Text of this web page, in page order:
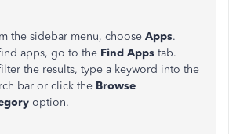
the sidebar menu, choose Apps.
apps, go to the Find Apps tab.
the results, type a keyword into the
bar or click the Browse
option.